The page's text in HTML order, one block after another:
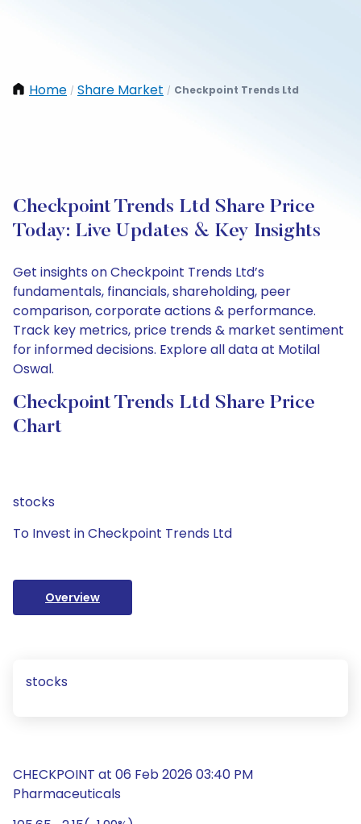
Home / Share Market / Checkpoint Trends Ltd
Checkpoint Trends Ltd Share Price
Today: Live Updates & Key Insights
Get insights on Checkpoint Trends Ltd’s
fundamentals, financials, shareholding, peer
comparison, corporate actions & performance.
Track key metrics, price trends & market sentiment
for informed decisions. Explore all data at Motilal
Oswal.
Checkpoint Trends Ltd Share Price
Chart
stocks
To Invest in Checkpoint Trends Ltd
Overview
stocks
CHECKPOINT at 06 Feb 2026 03:40 PM
Pharmaceuticals